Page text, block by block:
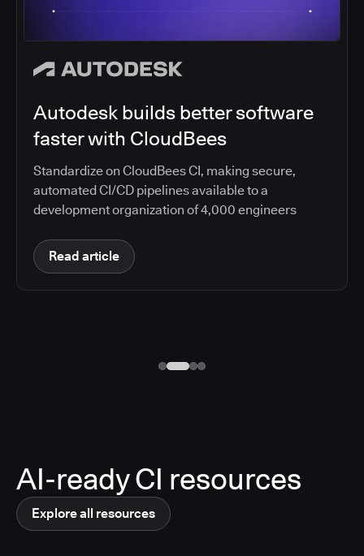
Autodesk builds better software
faster with CloudBees
Standardize on CloudBees CI, making secure,
automated CI/CD pipelines available to a
development organization of 4,000 engineers
Read article
AI-ready CI resources
Explore all resources